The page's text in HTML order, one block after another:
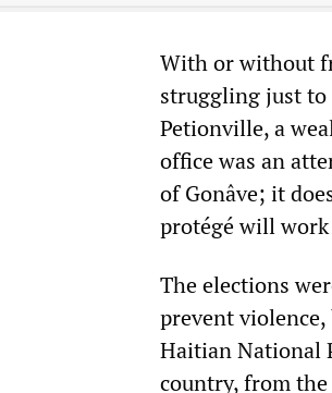
With or without
struggling just to
Petionville, a
office was an
of Gonâve; it
protégé will
The elections
prevent
Haitian National
country, from